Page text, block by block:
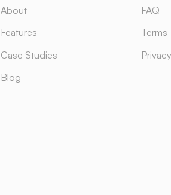
About
Features
Case Studies
Blog
FAQ
Terms
Privacy